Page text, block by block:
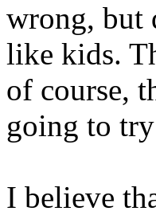
wrong, but
like kids.
of course,
going to
I believe